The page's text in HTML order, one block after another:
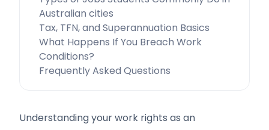
Australian cities
Tax, TFN, and Superannuation Basics
What Happens If You Breach Work
Conditions?
Frequently Asked Questions
Understanding your work rights as an